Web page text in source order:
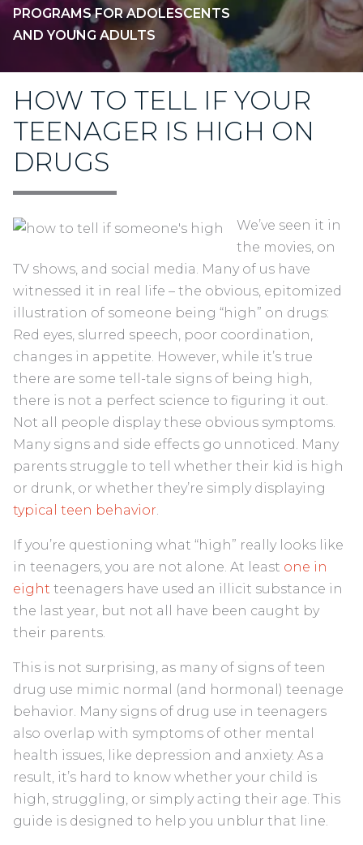
PROGRAMS FOR ADOLESCENTS
AND YOUNG ADULTS
HOW TO TELL IF YOUR
TEENAGER IS HIGH ON
DRUGS
We’ve seen it in
the movies, on
TV shows, and social media. Many of us have
witnessed it in real life – the obvious, epitomized
illustration of someone being “high” on drugs:
Red eyes, slurred speech, poor coordination,
changes in appetite. However, while it’s true
there are some tell-tale signs of being high,
there is not a perfect science to figuring it out.
Not all people display these obvious symptoms.
Many signs and side effects go unnoticed. Many
parents struggle to tell whether their kid is high
or drunk, or whether they’re simply displaying
typical teen behavior
If you’re questioning what “high” really looks like
in teenagers, you are not alone. At least one in
eight teenagers have used an illicit substance in
the last year, but not all have been caught by
their parents.
This is not surprising, as many of signs of teen
drug use mimic normal (and hormonal) teenage
behavior. Many signs of drug use in teenagers
also overlap with symptoms of other mental
health issues, like depression and anxiety. As a
result, it’s hard to know whether your child is
high, struggling, or simply acting their age. This
guide is designed to help you unblur that line.